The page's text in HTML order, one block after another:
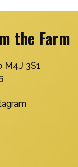
the Farm
M4J 3S1